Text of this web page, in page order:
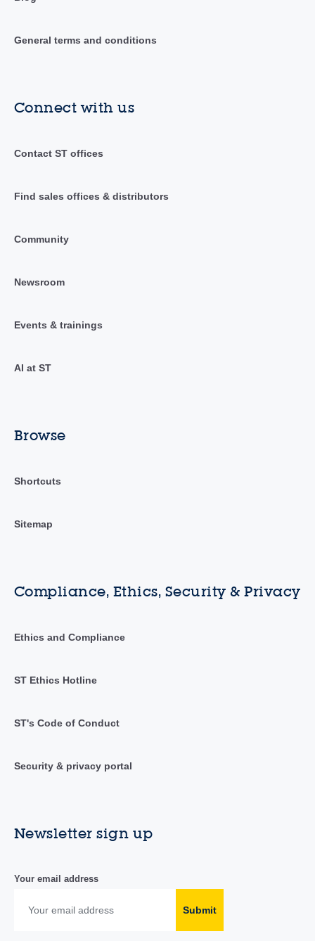
General terms and conditions
Connect with us
Contact ST offices
Find sales offices & distributors
Community
Newsroom
Events & trainings
AI at ST
Browse
Shortcuts
Sitemap
Compliance, Ethics, Security & Privacy
Ethics and Compliance
ST Ethics Hotline
ST's Code of Conduct
Security & privacy portal
Newsletter sign up
Your email address
Submit